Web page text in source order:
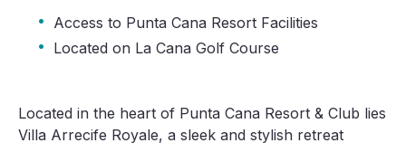
· Access to Punta Cana Resort Facilities
· Located on La Cana Golf Course
Located in the heart of Punta Cana Resort & Club lies
Villa Arrecife Royale, a sleek and stylish retreat